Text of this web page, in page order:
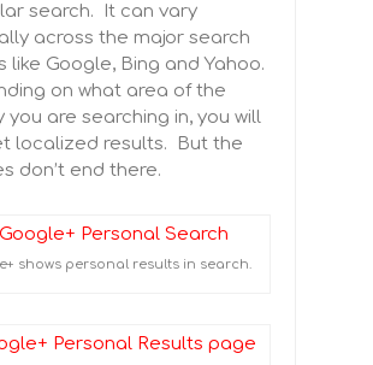
search. It can vary
across the major search
like Google, Bing and Yahoo.
on what area of the
you are searching in, you will
localized results. But the
don’t end there.
shows personal results in search.